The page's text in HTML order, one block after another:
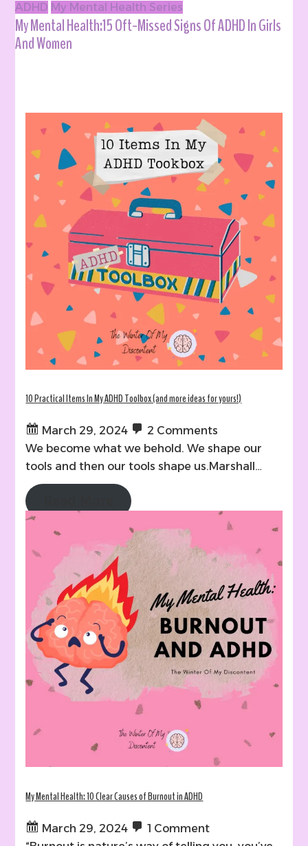
ADHD My Mental Health Series
My Mental Health:15 Oft-Missed Signs Of ADHD In Girls
And Women
10 Practical Items In My ADHD Toolbox (and more ideas for yours!)
March 29, 2024
2 Comments
We become what we behold. We shape our
tools and then our tools shape us.Marshall…
My Mental Health: 10 Clear Causes of Burnout in ADHD
March 29, 2024
1 Comment